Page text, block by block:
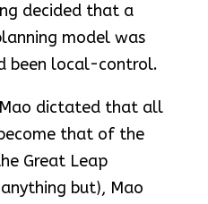
decided that a
model was
been local-control.
dictated that all
that of the
Great Leap
but), Mao